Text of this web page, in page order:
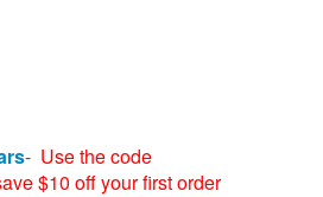
- Use the code
$10 off your first order